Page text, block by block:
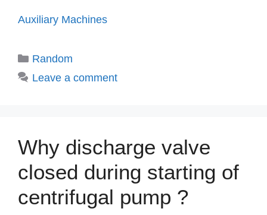
Auxiliary Machines
Categories
Random
Leave a comment
Why discharge valve
closed during starting of
centrifugal pump ?